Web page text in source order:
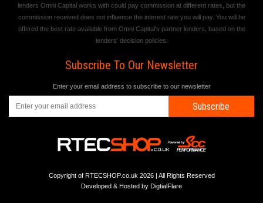
lenders Omni Capital works with could pay commission at different rates, but the
commission received does not influence the interest rate you will pay. You will be
offered the best rate available from Omni Capital's partner lenders, based on the
lenders' decision policies.
Subscribe To Our Newsletter
Enter your email address to subscribe to our newsletter
Subscribe
Copyright of RTECSHOP.co.uk 2026 | All Rights Reserved
Developed & Hosted by DigtialFlare